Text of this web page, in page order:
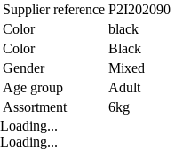
Supplier reference P2I202090
Color
black
Color
Black
Gender
Mixed
Age group
Adult
Assortment
6kg
Loading...
Loading...